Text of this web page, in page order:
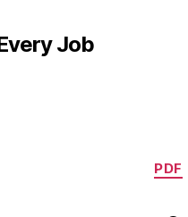
Job
PDF